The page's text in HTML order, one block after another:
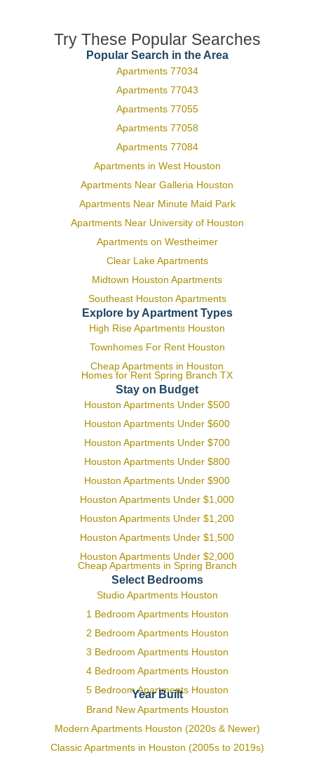
Try These Popular Searches
Popular Search in the Area
Apartments 77034
Apartments 77043
Apartments 77055
Apartments 77058
Apartments 77084
Apartments in West Houston
Apartments Near Galleria Houston
Apartments Near Minute Maid Park
Apartments Near University of Houston
Apartments on Westheimer
Clear Lake Apartments
Midtown Houston Apartments
Southeast Houston Apartments
Explore by Apartment Types
High Rise Apartments Houston
Townhomes For Rent Houston
Cheap Apartments in Houston
Homes for Rent Spring Branch TX
Stay on Budget
Houston Apartments Under $500
Houston Apartments Under $600
Houston Apartments Under $700
Houston Apartments Under $800
Houston Apartments Under $900
Houston Apartments Under $1,000
Houston Apartments Under $1,200
Houston Apartments Under $1,500
Houston Apartments Under $2,000
Cheap Apartments in Spring Branch
Select Bedrooms
Studio Apartments Houston
1 Bedroom Apartments Houston
2 Bedroom Apartments Houston
3 Bedroom Apartments Houston
4 Bedroom Apartments Houston
5 Bedroom Apartments Houston
Year Built
Brand New Apartments Houston
Modern Apartments Houston (2020s & Newer)
Classic Apartments in Houston (2005s to 2019s)